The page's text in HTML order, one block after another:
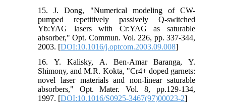
15. J. Dong, "Numerical modeling of CW-
pumped repetitively passively Q-switched
Yb:YAG lasers with Cr:YAG as saturable
absorber," Opt. Commun. Vol. 226, pp. 337-344,
2003. [DOI:10.1016/j.optcom.2003.09.008]
16. Y. Kalisky, A. Ben-Amar Baranga, Y.
Shimony, and M.R. Kokta, "Cr4+ doped garnets:
novel laser materials and non-linear saturable
absorbers," Opt. Mater. Vol. 8, pp.129-134,
1997. [DOI:10.1016/S0925-3467(97)00023-2]